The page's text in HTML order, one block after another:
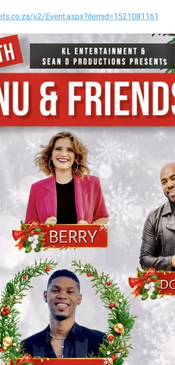
v2/Event.aspx?itemid=1521081161